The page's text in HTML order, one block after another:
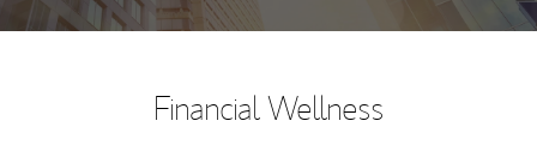
Financial Wellness